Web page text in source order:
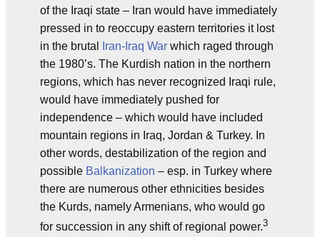
of the Iraqi state – Iran would have immediately
pressed in to reoccupy eastern territories it lost
in the brutal
Iran-Iraq War which raged through
the 1980’s. The Kurdish nation in the northern
regions, which has never recognized Iraqi rule,
would have immediately pushed for
independence – which would have included
mountain regions in Iraq, Jordan & Turkey. In
other words, destabilization of the region and
possible Balkanization – esp. in Turkey where
there are numerous other ethnicities besides
the Kurds, namely Armenians, who would go
for succession in any shift of regional power.3